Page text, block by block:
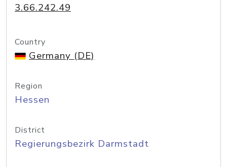
3.66.242.49
Country
Germany (DE)
Region
Hessen
District
Regierungsbezirk Darmstadt